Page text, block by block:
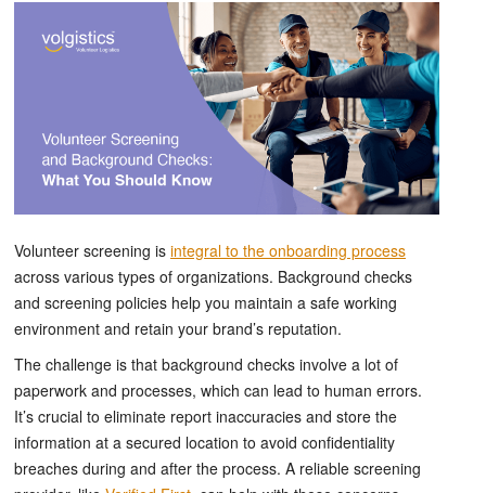
Volunteer screening is integral to the onboarding process
across various types of organizations. Background checks
and screening policies help you maintain a safe working
environment and retain your brand’s reputation.
The challenge is that background checks involve a lot of
paperwork and processes, which can lead to human errors.
It’s crucial to eliminate report inaccuracies and store the
information at a secured location to avoid confidentiality
breaches during and after the process. A reliable screening